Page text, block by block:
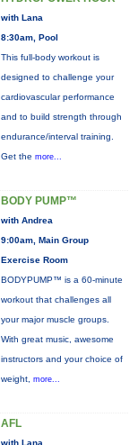
with Lana
8:30am, Pool
This full-body workout is
designed to challenge your
cardiovascular performance
and to build strength through
endurance/interval training.
Get the more...
BODY PUMP™
with Andrea
9:00am, Main Group
Exercise Room
BODYPUMP™ is a 60-minute
workout that challenges all
your major muscle groups.
With great music, awesome
instructors and your choice of
weight, more...
AFL
with Lana